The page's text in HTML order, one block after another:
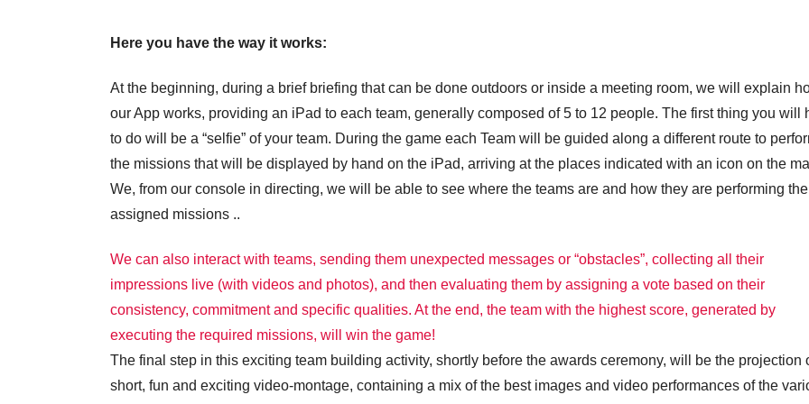
Here you have the way it works:
At the beginning, during a brief briefing that can be done outdoors or inside a meeting room, we will explain
our App works, providing an iPad to each team, generally composed of 5 to 12 people. The first thing you will
to do will be a “selfie” of your team. During the game each Team will be guided along a different route to
the missions that will be displayed by hand on the iPad, arriving at the places indicated with an icon on the
We, from our console in directing, we will be able to see where the teams are and how they are performing the
assigned missions ..
We can also interact with teams, sending them unexpected messages or “obstacles”, collecting all their
impressions live (with videos and photos), and then evaluating them by assigning a vote based on their
consistency, commitment and specific qualities. At the end, the team with the highest score, generated by
executing the required missions, will win the game!
The final step in this exciting team building activity, shortly before the awards ceremony, will be the projection
short, fun and exciting video-montage, containing a mix of the best images and video performances of the